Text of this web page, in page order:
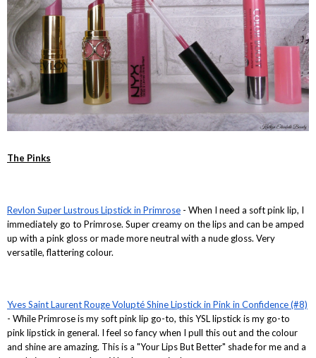
The Pinks
Revlon Super Lustrous Lipstick in Primrose - When I need a soft pink lip, I
immediately go to Primrose. Super creamy on the lips and can be amped
up with a pink gloss or made more neutral with a nude gloss. Very
versatile, flattering colour.
Yves Saint Laurent Rouge Volupté Shine Lipstick in Pink in Confidence (#8)
- While Primrose is my soft pink lip go-to, this YSL lipstick is my go-to
pink lipstick in general. I feel so fancy when I pull this out and the colour
and shine are amazing. This is a "Your Lips But Better" shade for me and a